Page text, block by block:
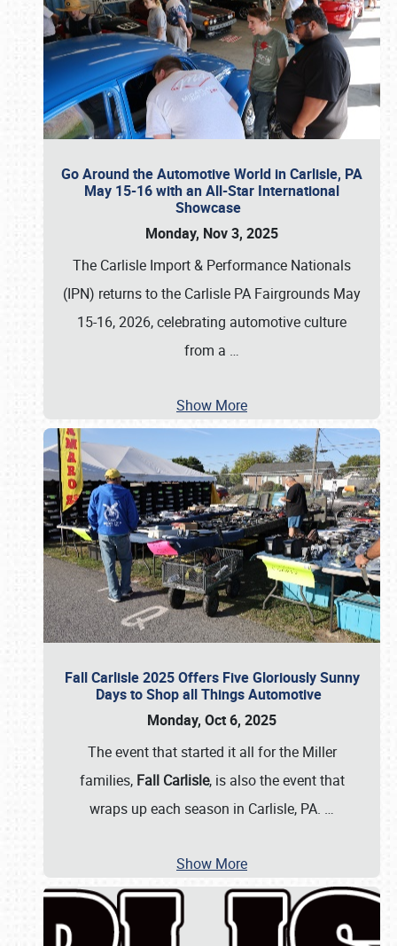
Go Around the Automotive World in Carlisle, PA
May 15-16 with an All-Star International
Showcase
Monday, Nov 3, 2025
The Carlisle Import & Performance Nationals
(IPN) returns to the Carlisle PA Fairgrounds May
15-16, 2026, celebrating automotive culture
from a …
Show More
Fall Carlisle 2025 Offers Five Gloriously Sunny
Days to Shop all Things Automotive
Monday, Oct 6, 2025
The event that started it all for the Miller
families, Fall Carlisle, is also the event that
wraps up each season in Carlisle, PA. …
Show More